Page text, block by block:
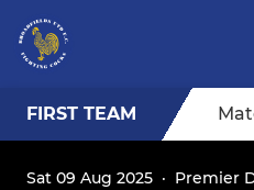
FIRST TEAM
Sat 09 Aug 2025 · Premier